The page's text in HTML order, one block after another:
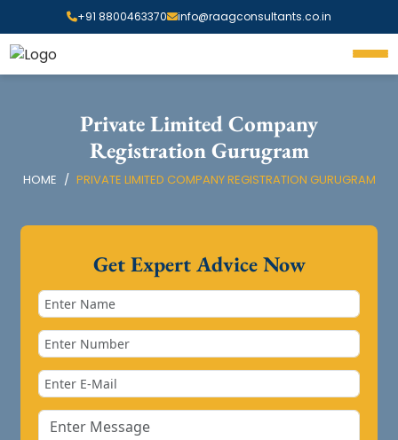
+91 8800463370 info@raagconsultants.co.in
Private Limited Company
Registration Gurugram
HOME PRIVATE LIMITED COMPANY REGISTRATION GURUGRAM
Get Expert Advice Now